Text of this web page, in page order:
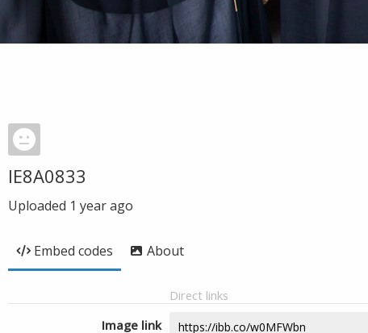
IE8A0833
Uploaded 1 year ago
Embed codes About
Direct links
Image link